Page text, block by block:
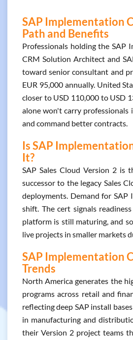
SAP Implementation
Path and Benefits
Professionals holding the SAP
CRM Solution Architect and
toward senior consultant and
EUR 95,000 annually. United
closer to USD 110,000 to USD
alone won't carry professionals
and command better contracts.
Is SAP
It?
SAP Sales Cloud Version 2 is
successor to the legacy Sales
deployments. Demand for
shift. The cert signals
platform is still maturing, and
live projects in smaller markets
SAP Implementation
Trends
North America generates the
programs across retail and
reflecting deep SAP install
in manufacturing and
their Version 2 project teams